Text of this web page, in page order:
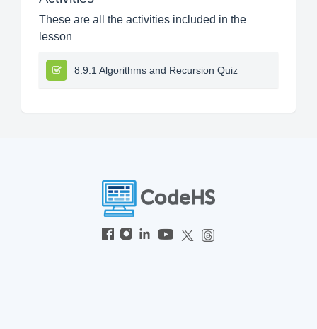
These are all the activities included in the
lesson
8.9.1 Algorithms and Recursion Quiz